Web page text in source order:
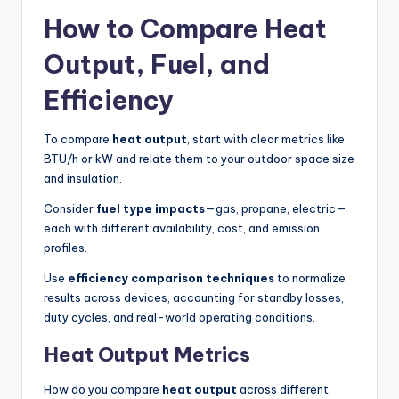
How to Compare Heat
Output, Fuel, and
Efficiency
To compare heat output, start with clear metrics like
BTU/h or kW and relate them to your outdoor space size
and insulation.
Consider fuel type impacts—gas, propane, electric—
each with different availability, cost, and emission
profiles.
Use efficiency comparison techniques to normalize
results across devices, accounting for standby losses,
duty cycles, and real-world operating conditions.
Heat Output Metrics
How do you compare heat output across different